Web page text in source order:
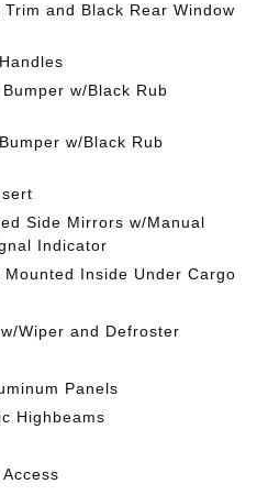
and Black Rear Window
w/Black Rub
w/Black Rub
Side Mirrors w/Manual
Indicator
Inside Under Cargo
Wiper and Defroster
Panels
Highbeams